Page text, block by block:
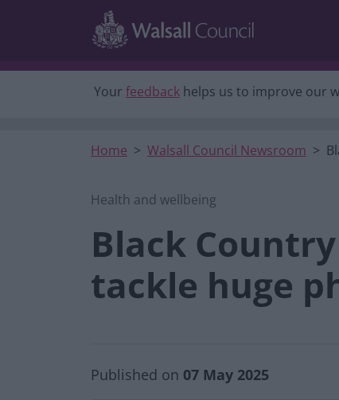
Skip to main content
Your feedback helps us to improve our
Home Walsall Council Newsroom
Health and wellbeing
Black
tackle huge
Published on 07 May 2025